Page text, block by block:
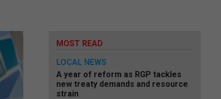
MOST READ
LOCAL NEWS
A year of reform as RGP tackles
new treaty demands and resource
strain